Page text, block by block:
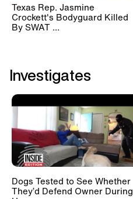
Texas Rep. Jasmine
Crockett's Bodyguard Killed
By SWAT ...
Investigates
Dogs Tested to See Whether
They’d Defend Owner During